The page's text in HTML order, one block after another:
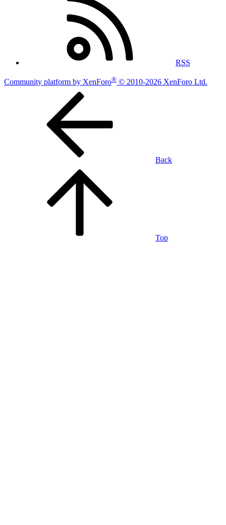
RSS
Community platform by XenForo® © 2010-2026 XenForo Ltd.
Back
Top